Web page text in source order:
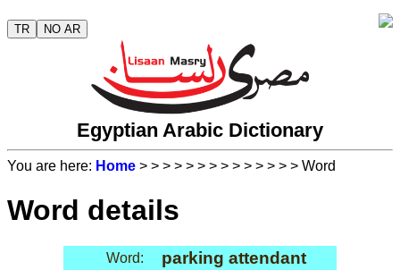
TR NO AR
Egyptian Arabic Dictionary
You are here: Home > > > > > > > > > > > > > > Word
Word details
Word: parking attendant